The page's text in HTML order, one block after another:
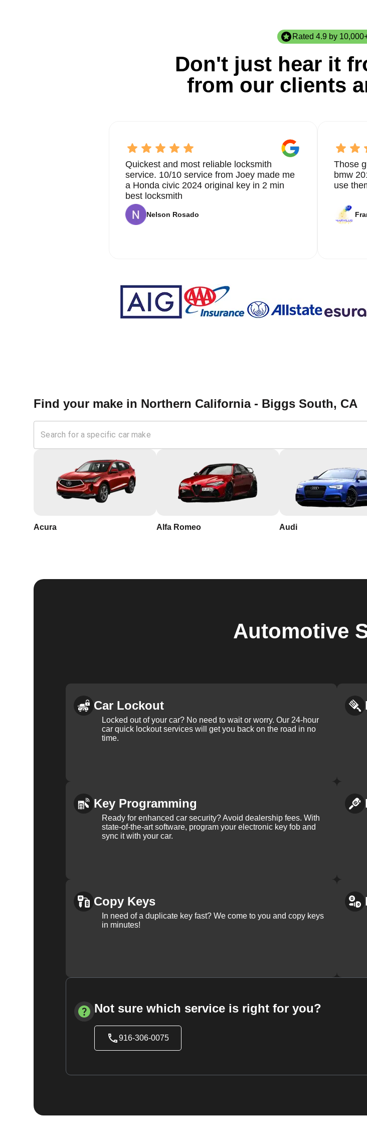
Rated 4.9 by
Don't just hear it
from our clients
Quickest and most reliable locksmith
service. 10/10 service from Joey made me
a Honda civic 2024 original key in 2 min
best locksmith
Nelson Rosado
Those
bmw
use
Find your make in Northern California - Biggs South, CA
Acura Alfa Romeo Audi
Automotive
Car Lockout
Locked out of your car? No need to wait or worry. Our 24-hour
car quick lockout services will get you back on the road in no
time.
Key Programming
Ready for enhanced car security? Avoid dealership fees. With
state-of-the-art software, program your electronic key fob and
sync it with your car.
Copy Keys
In need of a duplicate key fast? We come to you and copy keys
in minutes!
Not sure which service is right for you?
916-306-0075